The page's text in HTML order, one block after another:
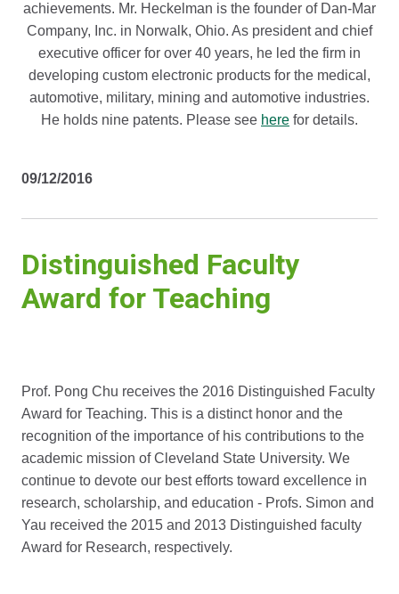
achievements. Mr. Heckelman is the founder of Dan-Mar
Company, Inc. in Norwalk, Ohio. As president and chief
executive officer for over 40 years, he led the firm in
developing custom electronic products for the medical,
automotive, military, mining and automotive industries.
He holds nine patents. Please see here for details.
09/12/2016
Distinguished Faculty
Award for Teaching
Prof. Pong Chu receives the 2016 Distinguished Faculty
Award for Teaching. This is a distinct honor and the
recognition of the importance of his contributions to the
academic mission of Cleveland State University. We
continue to devote our best efforts toward excellence in
research, scholarship, and education - Profs. Simon and
Yau received the 2015 and 2013 Distinguished faculty
Award for Research, respectively.